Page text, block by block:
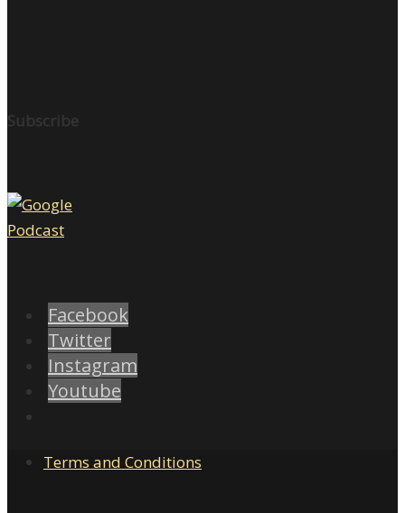
Subscribe
Facebook
Twitter
Instagram
Youtube
Terms and Conditions